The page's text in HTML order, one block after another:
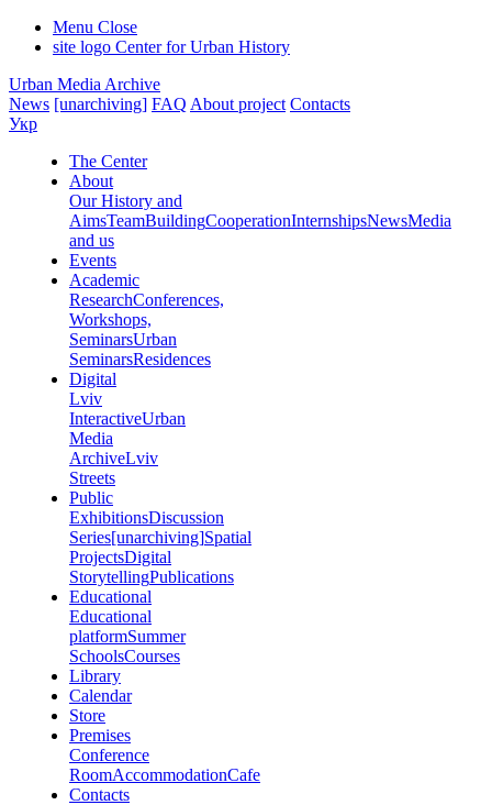
Menu Close
site logo Center for Urban History
Urban Media Archive
News [unarchiving] FAQ About project Contacts
Укр
The Center
About
Our History and
AimsTeamBuildingCooperationInternshipsNewsMedia
and us
Events
Academic
ResearchConferences,
Workshops,
SeminarsUrban
SeminarsResidences
Digital
Lviv
InteractiveUrban
Media
ArchiveLviv
Streets
Public
ExhibitionsDiscussion
Series[unarchiving]Spatial
ProjectsDigital
StorytellingPublications
Educational
Educational
platformSummer
SchoolsCourses
Library
Calendar
Store
Premises
Conference
RoomAccommodationCafe
Contacts